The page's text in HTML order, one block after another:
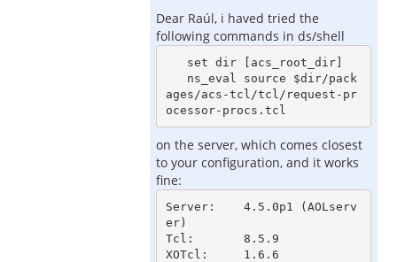
Dear Raúl, i haved tried the
following commands in ds/shell
ages/acs-tcl/tcl/request-pr
on the server, which comes closest
to your configuration, and it works
fine:
Server:    4.5.0p1 (AOLserv
er)
Tcl:       8.5.9
XOTcl:     1.6.6